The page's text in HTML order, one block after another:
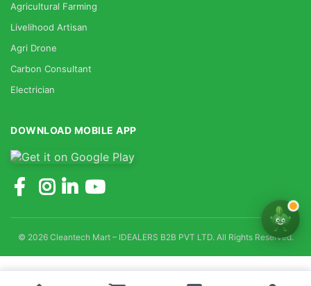
Agricultural Farming
Livelihood Artisan
Agri Drone
Carbon Consultant
Electrician
DOWNLOAD MOBILE APP
© 2026 Cleantech Mart – IDEALERS B2B PVT LTD. All Rights Reserved.